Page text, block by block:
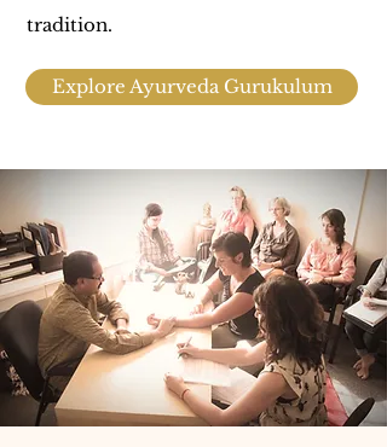
tradition.
Explore Ayurveda Gurukulum